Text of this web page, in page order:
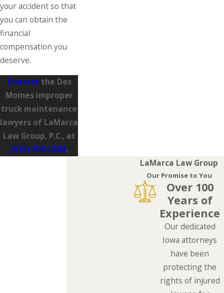
your accident so that
you can obtain the
financial
compensation you
deserve.
Contact the Des
Moines improper
truck maintenance
lawyers of LaMarca
Law Group, P.C., at
(515) 705-0233.
LaMarca Law Group
Our Promise to You
Over 100
Years of
Experience
Our dedicated
Iowa attorneys
have been
protecting the
rights of injured